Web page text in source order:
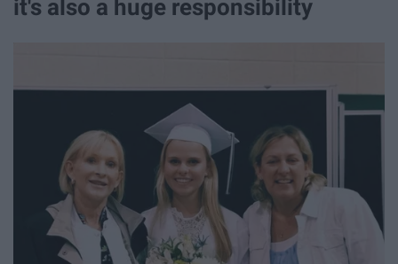
it's also a huge responsibility